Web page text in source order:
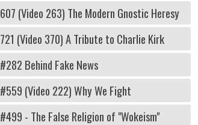
607 (Video 263) The Modern Gnostic Heresy
721 (Video 370) A Tribute to Charlie Kirk
#282 Behind Fake News
#559 (Video 222) Why We Fight
#499 - The False Religion of "Wokeism"